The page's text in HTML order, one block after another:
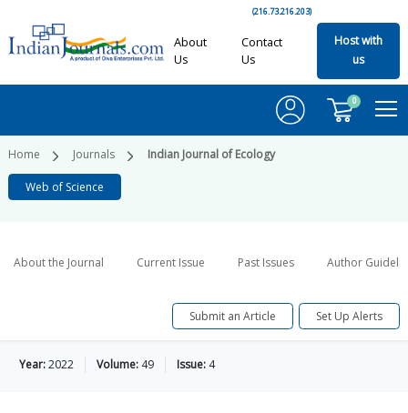
(216.73.216.203)
About
Us
Contact
Us
Host with
us
0
Home Journals Indian Journal of Ecology
Web of Science
About the Journal Current Issue Past Issues Author
Submit an Article Set Up Alerts
Year:2022 Volume: 49 Issue: 4